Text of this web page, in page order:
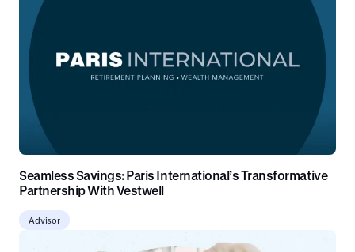
Seamless Savings: Paris International’s Transformative
Partnership With Vestwell
Advisor